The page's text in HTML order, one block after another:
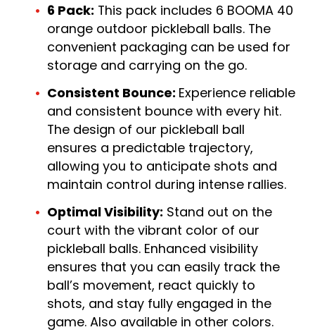
6 Pack: This pack includes 6 BOOMA 40
orange outdoor pickleball balls. The
convenient packaging can be used for
storage and carrying on the go.
Consistent Bounce: Experience reliable
and consistent bounce with every hit.
The design of our pickleball ball
ensures a predictable trajectory,
allowing you to anticipate shots and
maintain control during intense rallies.
Optimal Visibility: Stand out on the
court with the vibrant color of our
pickleball balls. Enhanced visibility
ensures that you can easily track the
ball’s movement, react quickly to
shots, and stay fully engaged in the
game. Also available in other colors.